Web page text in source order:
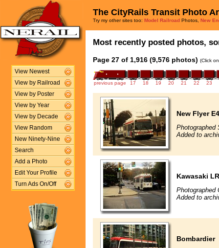
View Newest
View by Railroad
View by Poster
View by Year
View by Decade
View Random
New Ninety-Nine
Search
Add a Photo
Edit Your Profile
Turn Ads On/Off
The CityRails Transit Photo
Try my other sites too: Model Railroad Photos, New
Most recently posted photos,
Page 27 of 1,916 (9,576 photos) (Click
previous page 17 18 19 20 21 22 23
New Flyer
Photographed
Added to
Kawasaki
Photographed
Added to
Bombardier